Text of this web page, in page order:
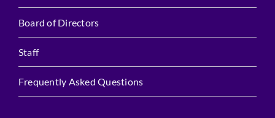
Board of Directors
Staff
Frequently Asked Questions